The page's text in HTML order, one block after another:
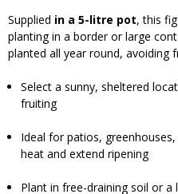
Supplied in a 5-litre pot, this
planting in a border or large
planted all year round, avoiding
Select a sunny, sheltered
fruiting
Ideal for patios,
heat and extend ripening
Plant in free-draining soil or